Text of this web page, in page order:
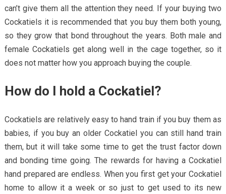
can’t give them all the attention they need. If your buying two
Cockatiels it is recommended that you buy them both young,
so they grow that bond throughout the years. Both male and
female Cockatiels get along well in the cage together, so it
does not matter how you approach buying the couple.
How do I hold a Cockatiel?
Cockatiels are relatively easy to hand train if you buy them as
babies, if you buy an older Cockatiel you can still hand train
them, but it will take some time to get the trust factor down
and bonding time going. The rewards for having a Cockatiel
hand prepared are endless. When you first get your Cockatiel
home to allow it a week or so just to get used to its new